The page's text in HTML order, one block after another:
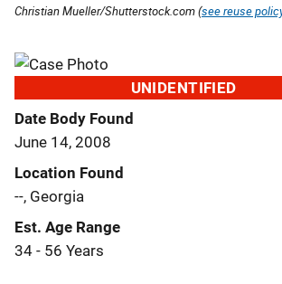
Christian Mueller/Shutterstock.com (see reuse
UNIDENTIFIED
Date Body Found
June 14, 2008
Location Found
--, Georgia
Est. Age Range
34 - 56 Years